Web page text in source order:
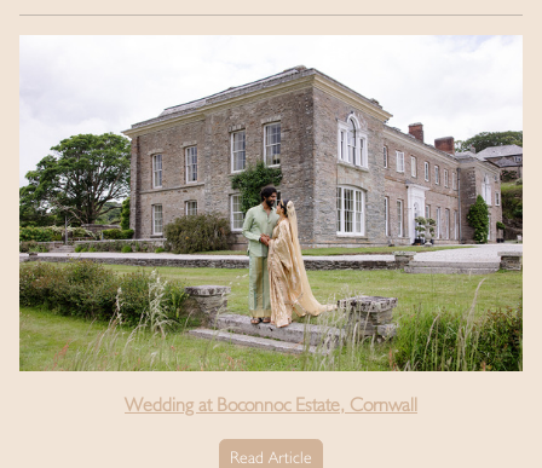
Wedding at Boconnoc Estate, Cornwall
Read Article